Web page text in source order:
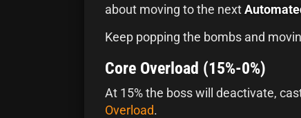
about moving to the next
Keep popping the bombs and
Core Overload (15%-0%)
At 15% the boss will deactivate,
Overload.